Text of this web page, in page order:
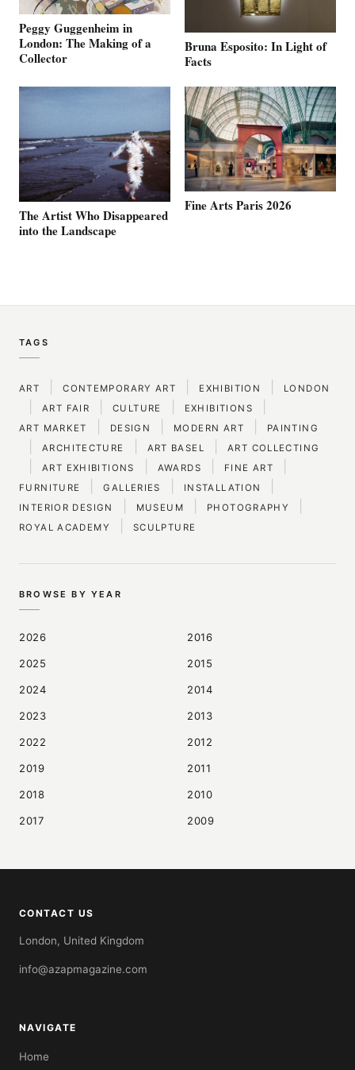
Peggy Guggenheim in
London: The Making of a
Collector
Bruna Esposito: In Light of
Facts
The Artist Who Disappeared
into the Landscape
Fine Arts Paris 2026
TAGS
ART CONTEMPORARY ART EXHIBITION LONDON
ART FAIR CULTURE EXHIBITIONS
ART MARKET DESIGN MODERN ART PAINTING
ARCHITECTURE ART BASEL ART COLLECTING
ART EXHIBITIONS AWARDS FINE ART
FURNITURE GALLERIES INSTALLATION
INTERIOR DESIGN MUSEUM PHOTOGRAPHY
ROYAL ACADEMY SCULPTURE
BROWSE BY YEAR
2026
2025
2024
2023
2022
2019
2018
2017
2016
2015
2014
2013
2012
2011
2010
2009
CONTACT US
London, United Kingdom
info@azapmagazine.com
NAVIGATE
Home